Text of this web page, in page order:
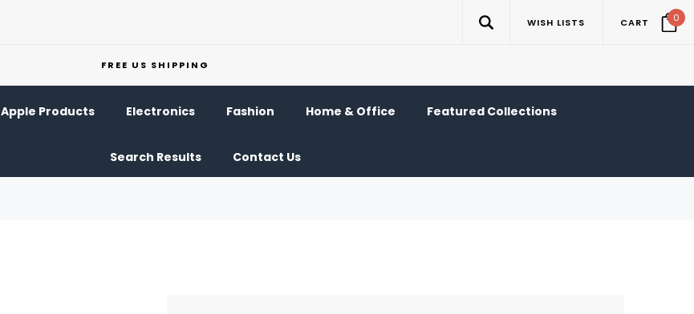
WISH LISTS CART 0
FREE US SHIPPING
Apple Products Electronics Fashion Home & Office Featured Collections
Search Results Contact Us